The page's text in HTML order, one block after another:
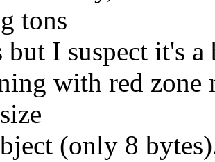
tons
but I suspect it's
with red zone
(only 8